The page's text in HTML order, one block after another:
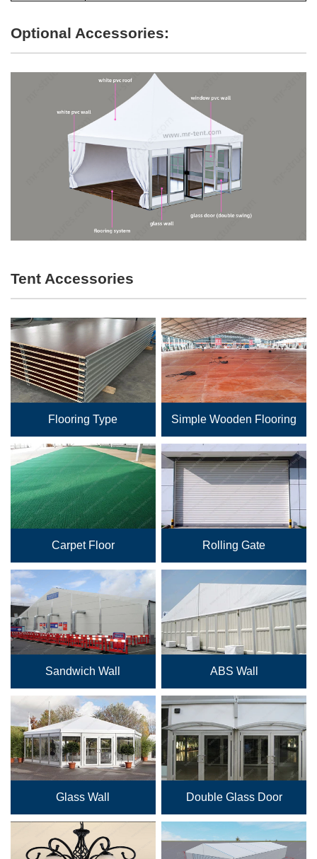
Optional Accessories:
Tent Accessories
Flooring Type Simple Wooden Flooring
Carpet Floor Rolling Gate
Sandwich Wall ABS Wall
Glass Wall Double Glass Door